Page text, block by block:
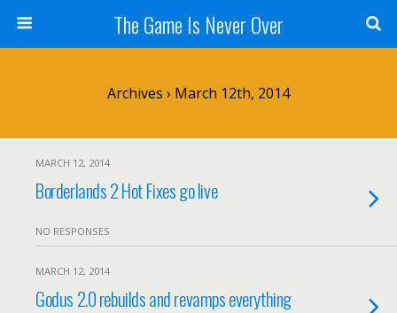
The Game Is Never Over
Archives › March 12th, 2014
MARCH 12, 2014
Borderlands 2 Hot Fixes go live
NO RESPONSES
MARCH 12, 2014
Godus 2.0 rebuilds and revamps everything